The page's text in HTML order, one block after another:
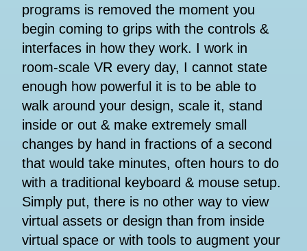
programs is removed the moment you
begin coming to grips with the controls &
interfaces in how they work. I work in
room-scale VR every day, I cannot state
enough how powerful it is to be able to
walk around your design, scale it, stand
inside or out & make extremely small
changes by hand in fractions of a second
that would take minutes, often hours to do
with a traditional keyboard & mouse setup.
Simply put, there is no other way to view
virtual assets or design than from inside
virtual space or with tools to augment your